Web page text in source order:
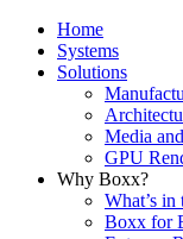
Home
Systems
Solutions
Media
GPU
Why Boxx?
What’s
Boxx for